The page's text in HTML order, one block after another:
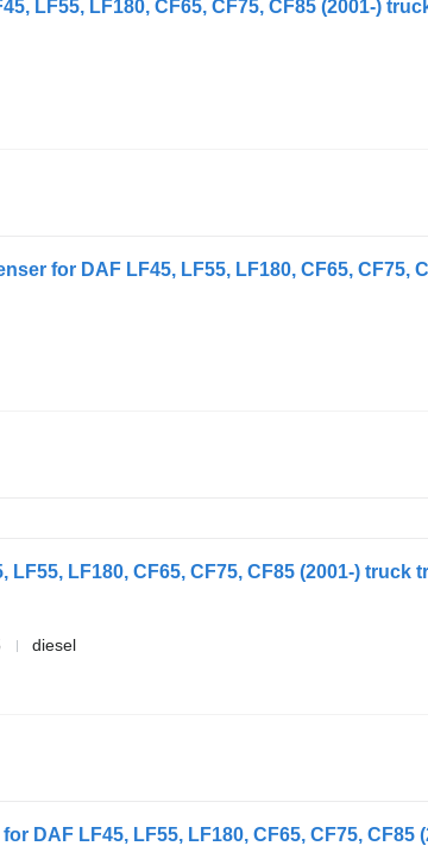
LF55, LF180, CF65, CF75, CF85 (2001-)
for DAF LF45, LF55, LF180, CF65, CF75,
LF180, CF65, CF75, CF85 (2001-) truck
diesel
DAF LF45, LF55, LF180, CF65, CF75, CF85